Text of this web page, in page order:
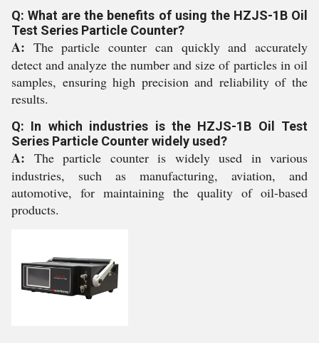
Q: What are the benefits of using the HZJS-1B Oil
Test Series Particle Counter?
A: The particle counter can quickly and accurately
detect and analyze the number and size of particles in oil
samples, ensuring high precision and reliability of the
results.
Q: In which industries is the HZJS-1B Oil Test
Series Particle Counter widely used?
A: The particle counter is widely used in various
industries, such as manufacturing, aviation, and
automotive, for maintaining the quality of oil-based
products.